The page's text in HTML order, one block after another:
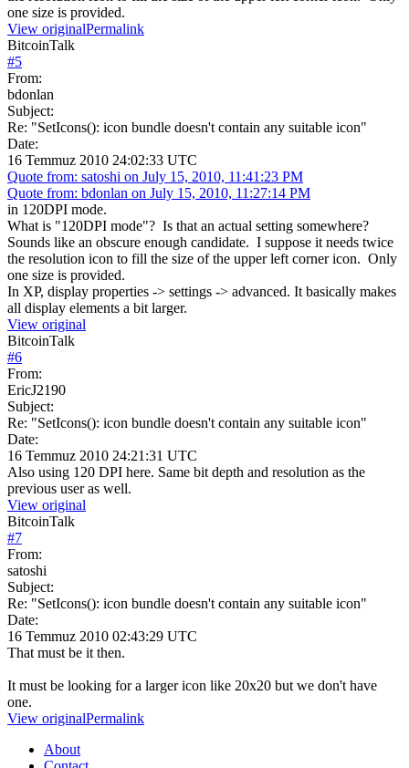
one size is provided.
View originalPermalink
BitcoinTalk
#5
From:
bdonlan
Subject:
Re: "SetIcons(): icon bundle doesn't contain any suitable icon"
Date:
16 Temmuz 2010 24:02:33 UTC
Quote from: satoshi on July 15, 2010, 11:41:23 PM
Quote from: bdonlan on July 15, 2010, 11:27:14 PM
in 120DPI mode.
What is "120DPI mode"? Is that an actual setting somewhere?
Sounds like an obscure enough candidate. I suppose it needs twice
the resolution icon to fill the size of the upper left corner icon. Only
one size is provided.
In XP, display properties -> settings -> advanced. It basically makes
all display elements a bit larger.
View original
BitcoinTalk
#6
From:
EricJ2190
Subject:
Re: "SetIcons(): icon bundle doesn't contain any suitable icon"
Date:
16 Temmuz 2010 24:21:31 UTC
Also using 120 DPI here. Same bit depth and resolution as the
previous user as well.
View original
BitcoinTalk
#7
From:
satoshi
Subject:
Re: "SetIcons(): icon bundle doesn't contain any suitable icon"
Date:
16 Temmuz 2010 02:43:29 UTC
That must be it then.
It must be looking for a larger icon like 20x20 but we don't have
one.
View originalPermalink
About